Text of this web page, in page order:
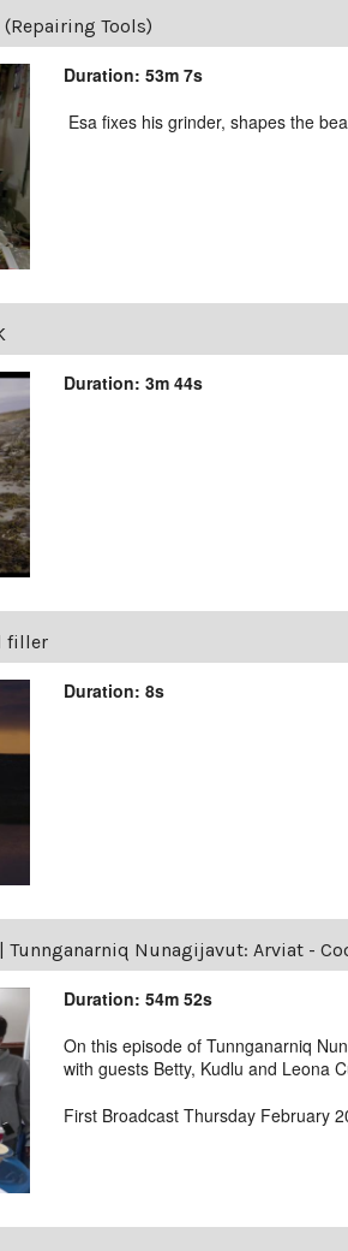
Tools)
Duration: 53m 7s
Esa fixes his grinder, shapes the
Duration: 3m 44s
filler
Duration: 8s
Tunnganarniq Nunagijavut: Arviat -
Duration: 54m 52s
On this episode of Tunnganarniq
with guests Betty, Kudlu and Leona
First Broadcast Thursday February